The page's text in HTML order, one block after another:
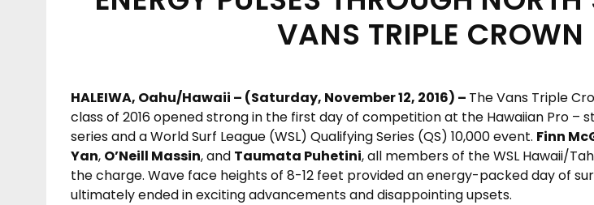
VANS TRIPLE
HALEIWA, Oahu/Hawaii – (Saturday, November 12, 2016) – The Vans Triple
class of 2016 opened strong in the first day of competition at the Hawaiian Pro –
series and a World Surf League (WSL) Qualifying Series (QS) 10,000 event. Finn
Yan, O’Neill Massin, and Taumata Puhetini, all members of the WSL Hawaii/
the charge. Wave face heights of 8-12 feet provided an energy-packed day of
ultimately ended in exciting advancements and disappointing upsets.